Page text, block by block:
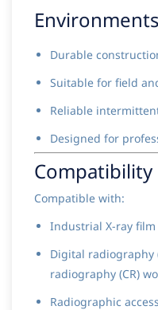
Environments
Durable
Suitable for field
Reliable
Designed for
Compatibility
Compatible with:
Industrial X-ray film
Digital radiography
radiography (CR)
Radiographic